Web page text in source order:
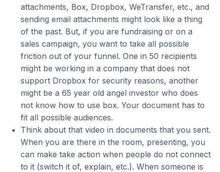
attachments, Box, Dropbox, WeTransfer, etc., and
sending email attachments might look like a thing
of the past. But, if you are fundraising or on a
sales campaign, you want to take all possible
friction out of your funnel. One in 50 recipients
might be working in a company that does not
support Dropbox for security reasons, another
might be a 65 year old angel investor who does
not know how to use box. Your document has to
fit all possible audiences.
Think about that video in documents that you sent.
When you are there in the room, presenting, you
can make take action when people do not connect
to it (switch it of, explain, etc.). When someone is